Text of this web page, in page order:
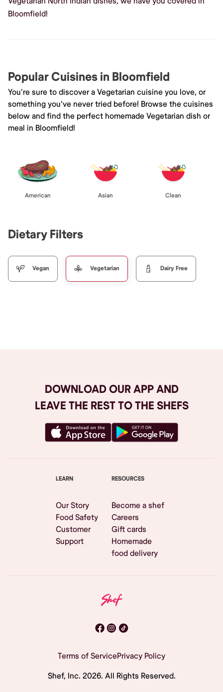
Bloomfield!
Popular Cuisines in Bloomfield
You're sure to discover a Vegetarian cuisine you love, or
something you've never tried before! Browse the cuisines
below and find the perfect homemade Vegetarian dish or
meal in Bloomfield!
American Asian Clean
Dietary Filters
Vegan Vegetarian Dairy Free
DOWNLOAD OUR APP AND
LEAVE THE REST TO THE SHEFS
LEARN
Our Story
Food Safety
Customer
Support
RESOURCES
Become a shef
Careers
Gift cards
Homemade
food delivery
Terms of ServicePrivacy Policy
Shef, Inc. 2026. All Rights Reserved.